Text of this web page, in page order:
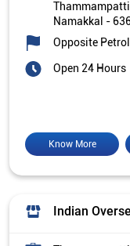
Thammampatti
Namakkal -
Opposite
Open 24 Hours
Know More
Indian